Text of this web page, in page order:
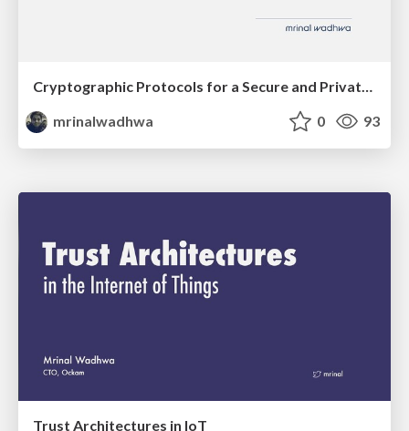
Cryptographic Protocols for a Secure and Private IoT
mrinalwadhwa
0 93
Trust Architectures in IoT